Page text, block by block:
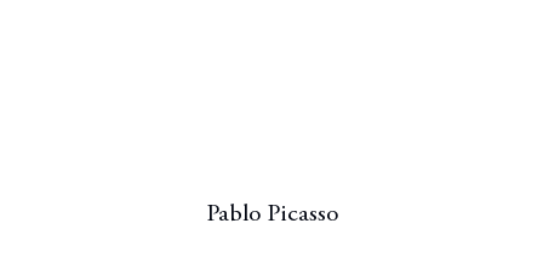
Pablo Picasso